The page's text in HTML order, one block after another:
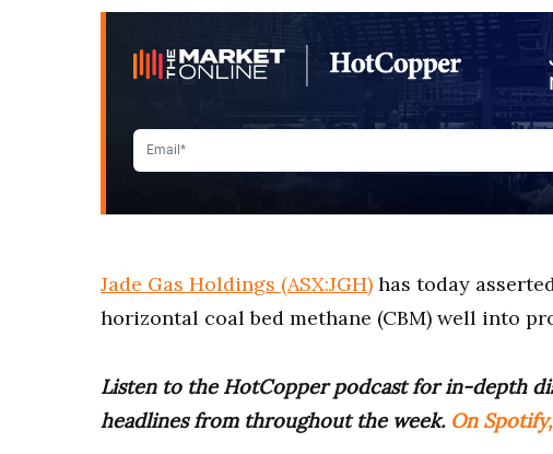
Jade Gas Holdings (ASX:JGH) has today
horizontal coal bed methane (CBM) well into
Listen to the HotCopper podcast for in-depth
headlines from throughout the week. On